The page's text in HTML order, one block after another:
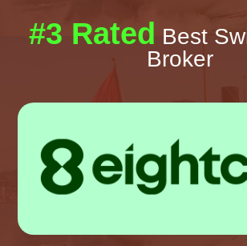
#3 Rated Best
Broker